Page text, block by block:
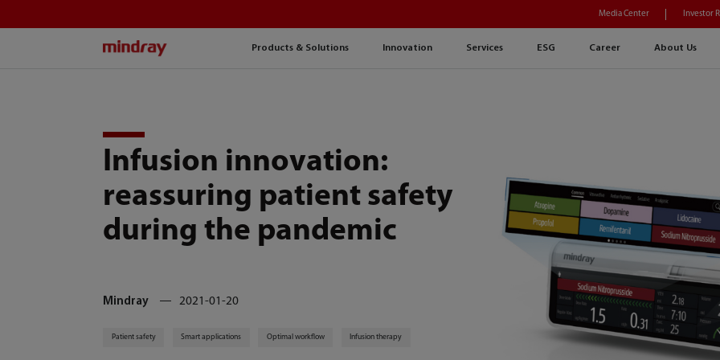
Products & Solutions Innovation Services ESG Career About Us
Media Center Investor
Infusion innovation:
reassuring patient safety
during the pandemic
Mindray 2021-01-20
Patient safety Smart applications Optimal workflow Infusion therapy